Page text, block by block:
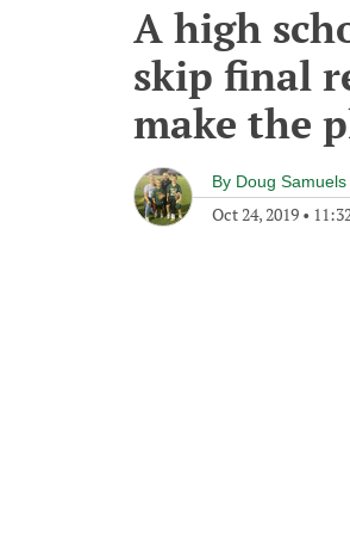
A high
skip final
make the
By Doug Samuels
Oct 24, 2019 •